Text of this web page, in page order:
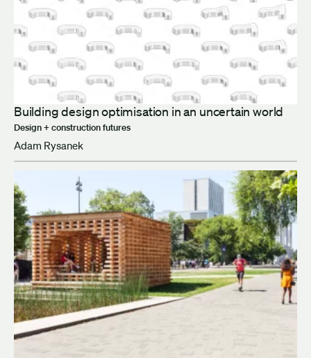
Building design optimisation in an uncertain world
Design + construction futures
Adam Rysanek